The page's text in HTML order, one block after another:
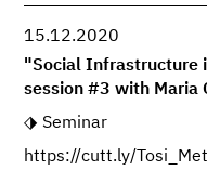
15.12.2020
"Social Infrastructure
session #3 with Maria
Seminar
https://cutt.ly/